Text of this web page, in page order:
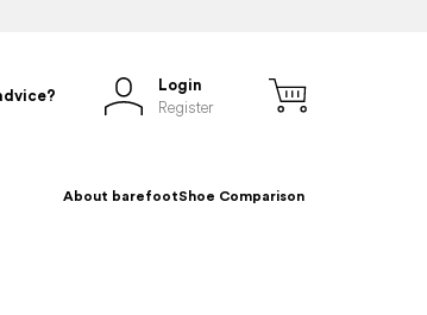
Login
Register
About barefootShoe Comparison